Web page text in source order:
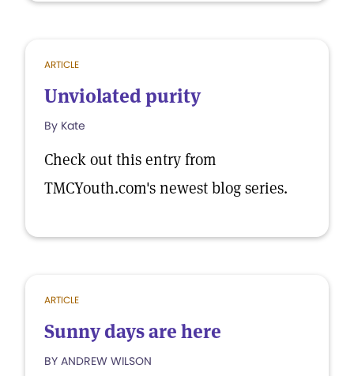
ARTICLE
Unviolated purity
By Kate
Check out this entry from
TMCYouth.com's newest blog series.
ARTICLE
Sunny days are here
BY ANDREW WILSON